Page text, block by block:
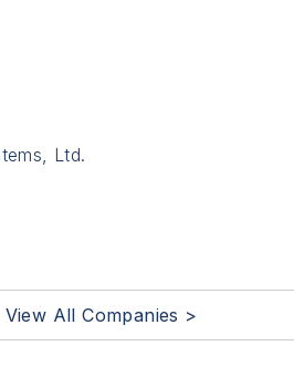
Ltd.
View All Companies >